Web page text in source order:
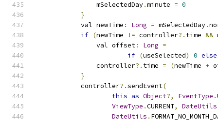
                mSelectedDay
.minute = 0
}
            val newTime
: Long = mSelectedDay.
if (newTime != controller?. time &&
                val offset
: Long =
if (useSelected) 0 else
                controller
?. time = (newTime +
}
            controller
?.sendEvent(
this as Object?, EventType .
ViewType .CURRENT, DateUtils
DateUtils .